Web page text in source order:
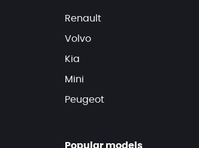
Renault
Volvo
Kia
Mini
Peugeot
Popular models